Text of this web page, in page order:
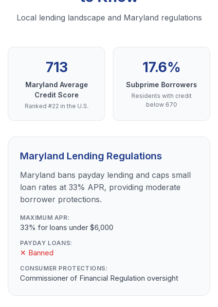
Local lending landscape and Maryland regulations
713
Maryland Average
Credit Score
Ranked #22 in the U.S.
17.6%
Subprime Borrowers
Residents with credit
below 670
Maryland Lending Regulations
Maryland bans payday lending and caps small
loan rates at 33% APR, providing moderate
borrower protections.
MAXIMUM APR:
33% for loans under $6,000
PAYDAY LOANS:
✕ Banned
CONSUMER PROTECTIONS:
Commissioner of Financial Regulation oversight